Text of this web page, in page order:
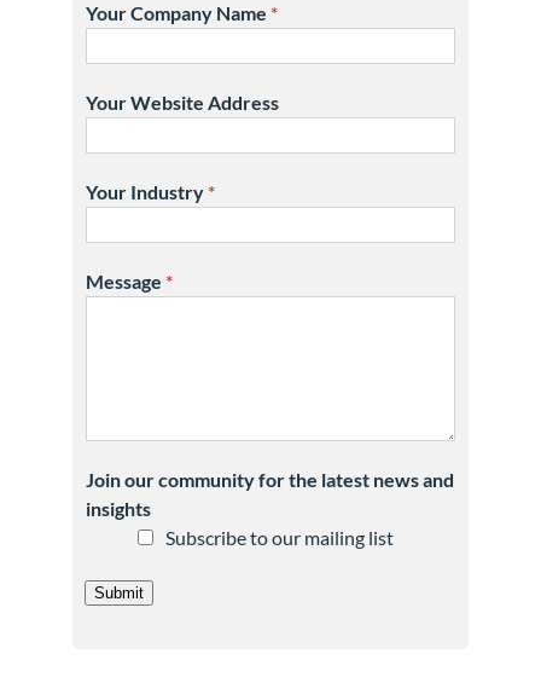
Your Company Name *
Your Website Address
Your Industry *
Message *
Join our community for the latest news and
insights
Subscribe to our mailing list
Submit